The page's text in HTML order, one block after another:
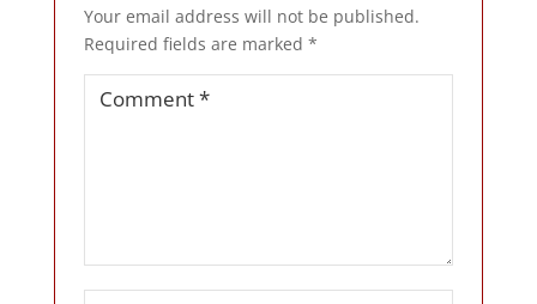
Your email address will not be published.
Required fields are marked *